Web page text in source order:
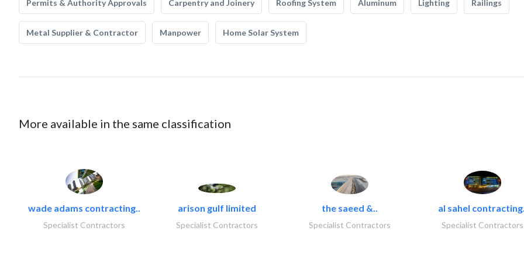
Permits & Authority Approvals Carpentry and Joinery Roofing System Aluminum Lighting Railings
Metal Supplier & Contractor Manpower Home Solar System
More available in the same classification
wade adams contracting..
Specialist Contractors
arison gulf limited
Specialist Contractors
the saeed &..
Specialist Contractors
al sahel contracting..
Specialist Contractors